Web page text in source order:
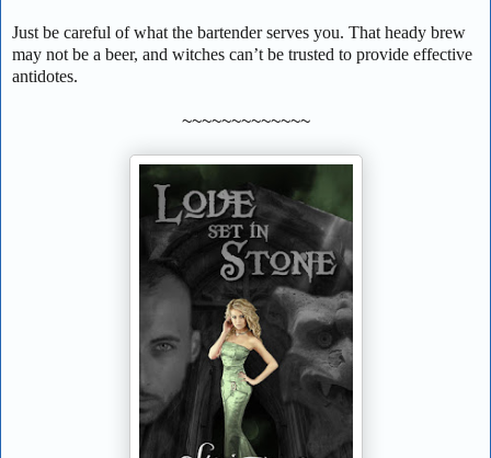
Just be careful of what the bartender serves you. That heady brew
may not be a beer, and witches can’t be trusted to provide effective
antidotes.
~~~~~~~~~~~~~